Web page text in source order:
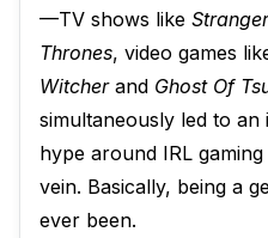
—TV shows like
Thrones, video games
Witcherand Ghost Of
simultaneously led to an
hype around IRL
vein. Basically, being a
ever been.